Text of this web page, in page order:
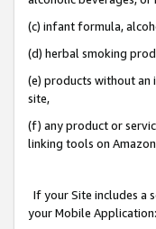
(c) infant formula,
(d) herbal smoking
(e) products without an
site,
(f) any product or
linking tools on
If your Site includes a
your Mobile Application: